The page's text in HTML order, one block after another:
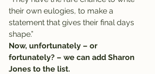
their own eulogies, to make a
statement that gives their final days
shape.”
Now, unfortunately – or
fortunately? – we can add Sharon
Jones to the list.